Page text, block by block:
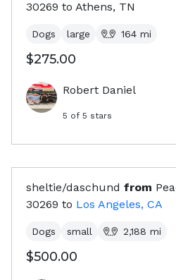
30269 to Athens, TN
Dogs large 164 mi
$275.00
Robert Daniel
5 of 5 stars
sheltie/daschund from
30269 to Los Angeles, CA
Dogs small 2,188 mi
$500.00